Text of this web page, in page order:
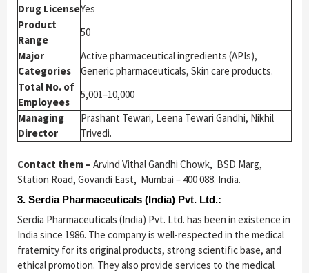
Drug LicenseYes
Product
Range
50
Major
Categories
Active pharmaceutical ingredients (APIs),
Generic pharmaceuticals, Skin care products.
Total No. of
Employees
5,001–10,000
Managing
Director
Prashant Tewari, Leena Tewari Gandhi, Nikhil
Trivedi.
Contact them – Arvind Vithal Gandhi Chowk, BSD Marg,
Station Road, Govandi East, Mumbai – 400 088. India.
3. Serdia Pharmaceuticals (India) Pvt. Ltd.:
Serdia Pharmaceuticals (India) Pvt. Ltd. has been in existence in
India since 1986. The company is well-respected in the medical
fraternity for its original products, strong scientific base, and
ethical promotion. They also provide services to the medical